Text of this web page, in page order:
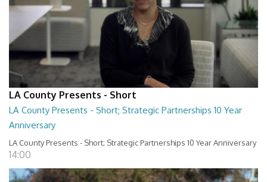
LA County Presents - Short
LA County Presents - Short; Strategic Partnerships 10 Year
Anniversary
LA County Presents - Short; Strategic Partnerships 10 Year Anniversary
14:00